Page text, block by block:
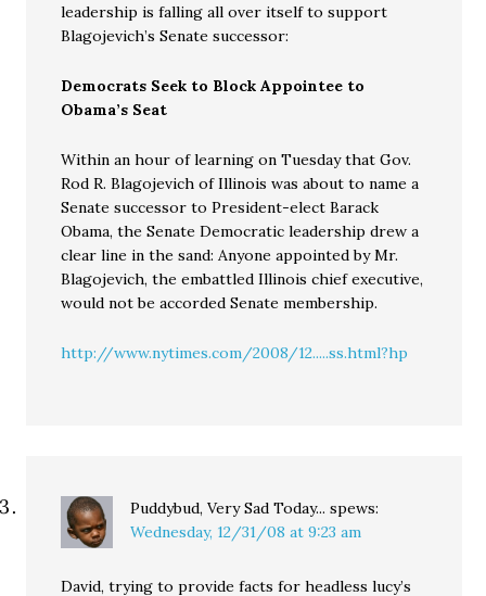
leadership is falling all over itself to support
Blagojevich’s Senate successor:
Democrats Seek to Block Appointee to
Obama’s Seat
Within an hour of learning on Tuesday that Gov.
Rod R. Blagojevich of Illinois was about to name a
Senate successor to President-elect Barack
Obama, the Senate Democratic leadership drew a
clear line in the sand: Anyone appointed by Mr.
Blagojevich, the embattled Illinois chief executive,
would not be accorded Senate membership.
http://www.nytimes.com/2008/12.....ss.html?hp
Puddybud, Very Sad Today... spews:
Wednesday, 12/31/08 at 9:23 am
David, trying to provide facts for headless lucy’s